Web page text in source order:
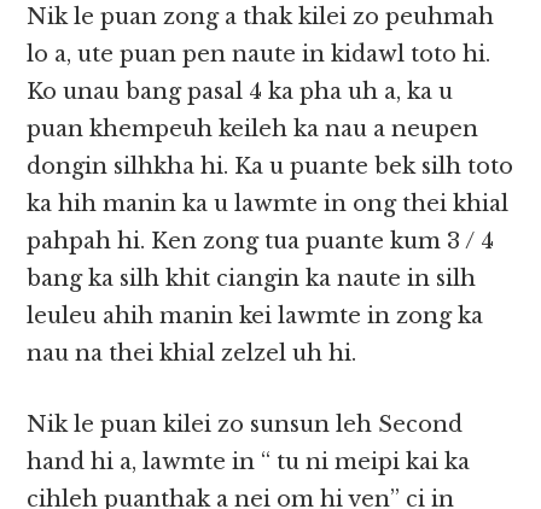
Nik le puan zong a thak kilei zo peuhmah
lo a, ute puan pen naute in kidawl toto hi.
Ko unau bang pasal 4 ka pha uh a, ka u
puan khempeuh keileh ka nau a neupen
dongin silhkha hi. Ka u puante bek silh toto
ka hih manin ka u lawmte in ong thei khial
pahpah hi. Ken zong tua puante kum 3 / 4
bang ka silh khit ciangin ka naute in silh
leuleu ahih manin kei lawmte in zong ka
nau na thei khial zelzel uh hi.
Nik le puan kilei zo sunsun leh Second
hand hi a, lawmte in “ tu ni meipi kai ka
cihleh puanthak a nei om hi ven” ci in